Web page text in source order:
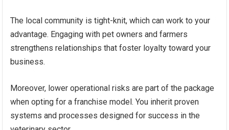
The local community is tight-knit, which can work to your
advantage. Engaging with pet owners and farmers
strengthens relationships that foster loyalty toward your
business.
Moreover, lower operational risks are part of the package
when opting for a franchise model. You inherit proven
systems and processes designed for success in the